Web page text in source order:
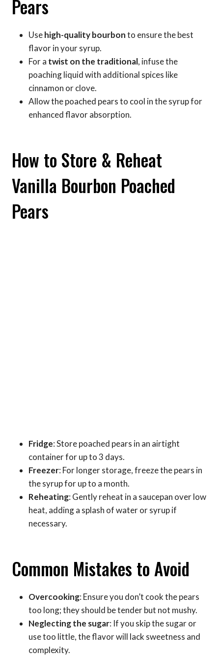
Pears
Usehigh-quality bourbonto ensure the best
flavor in your syrup.
For a twist on the traditional, infuse the
poaching liquid with additional spices like
cinnamon or clove.
Allow the poached pears to cool in the syrup for
enhanced flavor absorption.
How to Store & Reheat
Vanilla Bourbon Poached
Pears
Fridge: Store poached pears in an airtight
container for up to 3 days.
Freezer: For longer storage, freeze the pears in
the syrup for up to a month.
Reheating: Gently reheat in a saucepan over low
heat, adding a splash of water or syrup if
necessary.
Common Mistakes to Avoid
Overcooking: Ensure you don’t cook the pears
too long; they should be tender but not mushy.
Neglecting the sugar: If you skip the sugar or
use too little, the flavor will lack sweetness and
complexity.